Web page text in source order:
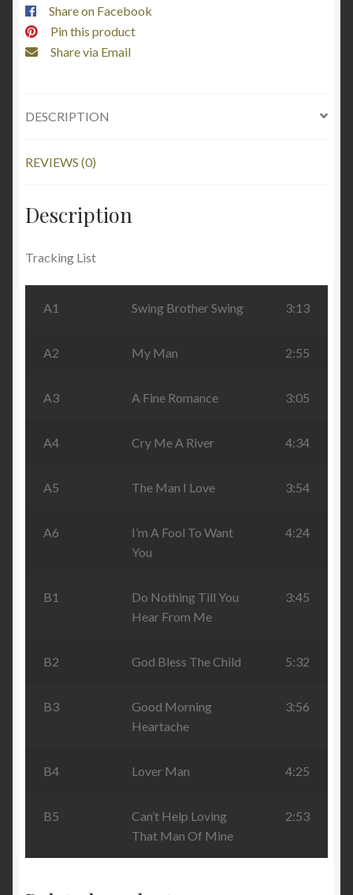
Share on Facebook
Pin this product
Share via Email
DESCRIPTION
REVIEWS (0)
Description
Tracking List
A1 Swing Brother Swing 3:13
A2 My Man 2:55
A3 A Fine Romance 3:05
A4 Cry Me A River 4:34
A5 The Man I Love 3:54
A6
I’m A Fool To Want
You
4:24
B1
Do Nothing Till You
Hear From Me
3:45
B2 God Bless The Child 5:32
B3
Good Morning
Heartache
3:56
B4 Lover Man 4:25
B5
Can’t Help Loving
That Man Of Mine
2:53